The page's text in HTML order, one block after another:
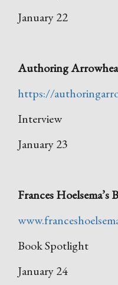
January 22
Authoring
https://
Interview
January 23
Frances Hoelsema’s
Book Spotlight
January 24